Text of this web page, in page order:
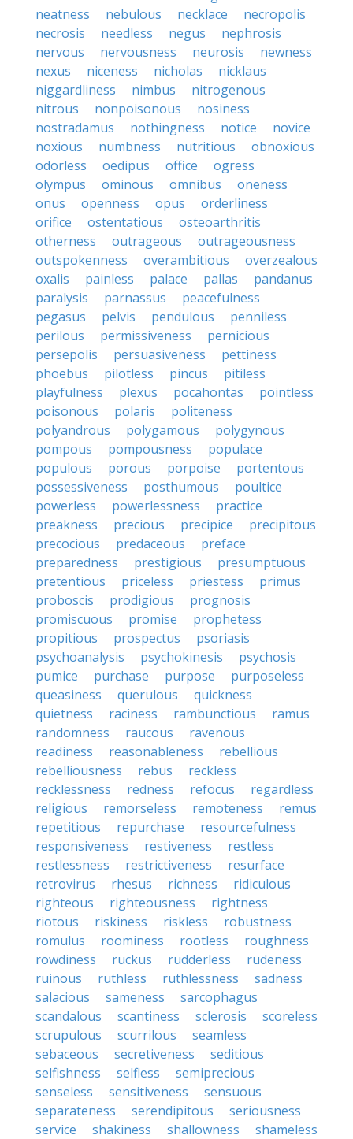
neatness
nebulous necklace
necropolis
necrosis
needless negus
nephrosis
nervous
nervousness neurosis
newness
nexus
niceness nicholas
nicklaus
niggardliness
nimbus
nitrogenous
nitrous
nonpoisonous
nosiness
nostradamus
nothingness notice
novice
noxious
numbness nutritious
obnoxious
odorless
oedipus office
ogress
olympus
ominous omnibus
oneness
onus
openness opus
orderliness
orifice
ostentatious
osteoarthritis
otherness
outrageous
outrageousness
outspokenness
overambitious
overzealous
oxalis
painless palace pallas
pandanus
paralysis
parnassus
peacefulness
pegasus
pelvis pendulous
penniless
perilous
permissiveness
pernicious
persepolis
persuasiveness
pettiness
phoebus
pilotless pincus
pitiless
playfulness
plexus pocahontas
pointless
poisonous
polaris
politeness
polyandrous
polygamous
polygynous
pompous
pompousness
populace
populous
porous porpoise
portentous
possessiveness
posthumous
poultice
powerless
powerlessness
practice
preakness
precious precipice
precipitous
precocious
predaceous
preface
preparedness
prestigious
presumptuous
pretentious
priceless priestess
primus
proboscis
prodigious
prognosis
promiscuous
promise
prophetess
propitious
prospectus
psoriasis
psychoanalysis
psychokinesis
psychosis
pumice
purchase purpose
purposeless
queasiness
querulous
quickness
quietness
raciness rambunctious
ramus
randomness
raucous
ravenous
readiness
reasonableness
rebellious
rebelliousness
rebus
reckless
recklessness
redness refocus
regardless
religious
remorseless remoteness
remus
repetitious
repurchase
resourcefulness
responsiveness
restiveness
restless
restlessness
restrictiveness
resurface
retrovirus
rhesus richness
ridiculous
righteous
righteousness
rightness
riotous
riskiness riskless
robustness
romulus
roominess rootless
roughness
rowdiness
ruckus rudderless
rudeness
ruinous
ruthless ruthlessness
sadness
salacious
sameness
sarcophagus
scandalous
scantiness sclerosis
scoreless
scrupulous
scurrilous
seamless
sebaceous
secretiveness
seditious
selfishness
selfless
semiprecious
senseless
sensitiveness
sensuous
separateness
serendipitous
seriousness
service
shakiness shallowness
shameless